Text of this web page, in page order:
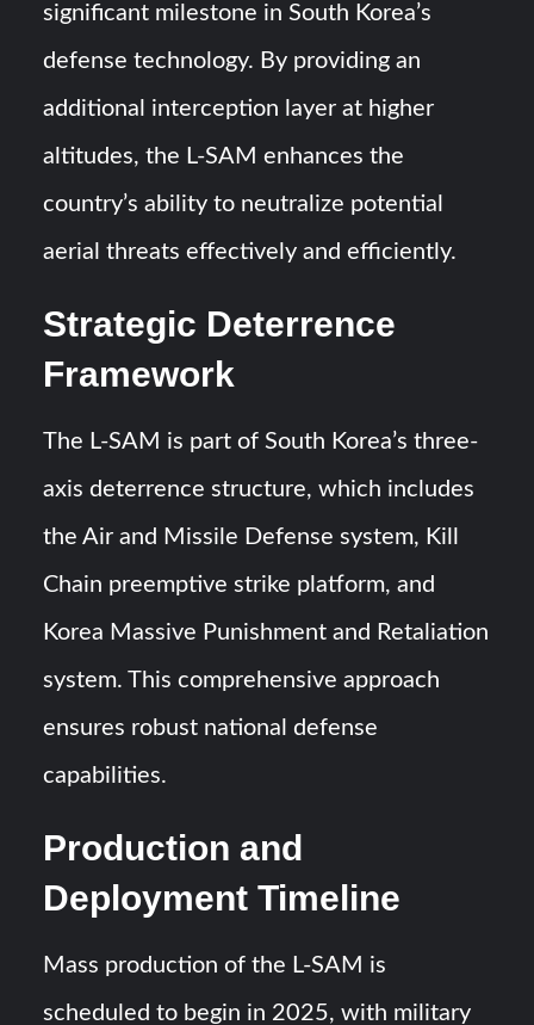
significant milestone in South Korea’s
defense technology. By providing an
additional interception layer at higher
altitudes, the L-SAM enhances the
country’s ability to neutralize potential
aerial threats effectively and efficiently.
Strategic Deterrence
Framework
The L-SAM is part of South Korea’s three-
axis deterrence structure, which includes
the Air and Missile Defense system, Kill
Chain preemptive strike platform, and
Korea Massive Punishment and Retaliation
system. This comprehensive approach
ensures robust national defense
capabilities.
Production and
Deployment Timeline
Mass production of the L-SAM is
scheduled to begin in 2025, with military